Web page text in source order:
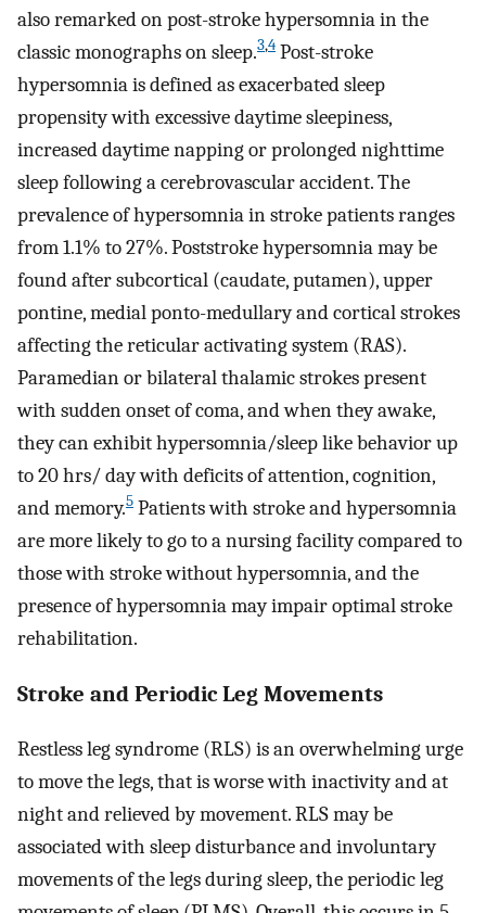
also remarked on post-stroke hypersomnia in the
classic monographs on sleep.3,4 Post-stroke
hypersomnia is defined as exacerbated sleep
propensity with excessive daytime sleepiness,
increased daytime napping or prolonged nighttime
sleep following a cerebrovascular accident. The
prevalence of hypersomnia in stroke patients ranges
from 1.1% to 27%. Poststroke hypersomnia may be
found after subcortical (caudate, putamen), upper
pontine, medial ponto-medullary and cortical strokes
affecting the reticular activating system (RAS).
Paramedian or bilateral thalamic strokes present
with sudden onset of coma, and when they awake,
they can exhibit hypersomnia/sleep like behavior up
to 20 hrs/ day with deficits of attention, cognition,
and memory.5 Patients with stroke and hypersomnia
are more likely to go to a nursing facility compared to
those with stroke without hypersomnia, and the
presence of hypersomnia may impair optimal stroke
rehabilitation.
Stroke and Periodic Leg Movements
Restless leg syndrome (RLS) is an overwhelming urge
to move the legs, that is worse with inactivity and at
night and relieved by movement. RLS may be
associated with sleep disturbance and involuntary
movements of the legs during sleep, the periodic leg